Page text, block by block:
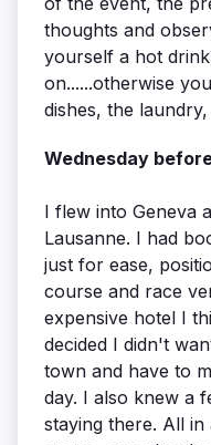
thoughts and
yourself a hot
on......otherwise
dishes, the
Wednesday
I flew into Geneva
Lausanne. I had
just for ease,
course and race
expensive hotel I
decided I didn't
town and have to
day. I also knew a
staying there. All